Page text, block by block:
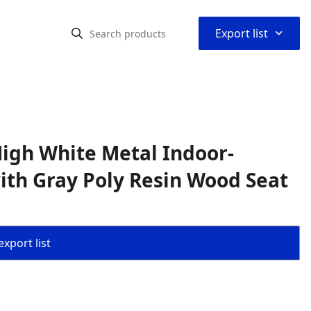
Export list ⌃
White Metal Indoor-
Gray Poly Resin Wood Seat
list